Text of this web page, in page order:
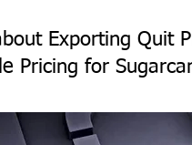
Exporting Quit
Pricing for